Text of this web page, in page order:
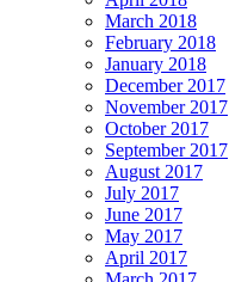
March 2018
February 2018
January 2018
December 2017
November 2017
October 2017
September 2017
August 2017
July 2017
June 2017
May 2017
April 2017